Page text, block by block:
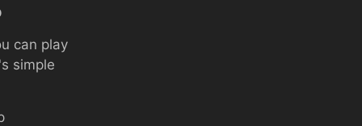
can play
simple